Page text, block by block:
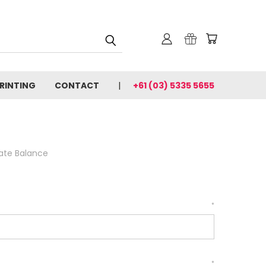
CONTACT +61 (03) 5335 5655
Balance
*
*